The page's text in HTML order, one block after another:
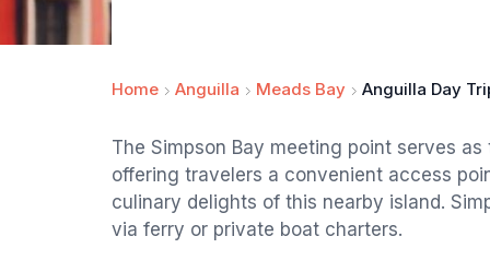
Home Anguilla Meads Bay Anguilla Day
The Simpson Bay meeting point serves
offering travelers a convenient access
culinary delights of this nearby island.
via ferry or private boat charters.